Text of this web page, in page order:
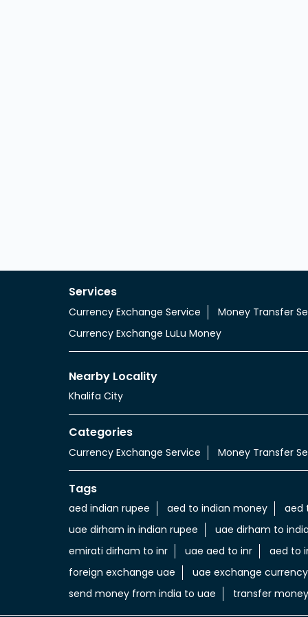
Services
Currency Exchange Service Money Transfer
Currency Exchange LuLu Money
Nearby Locality
Khalifa City
Categories
Currency Exchange Service Money Transfer
Tags
aed indian rupee aed to indian money aed
uae dirham in indian rupee
uae dirham to
emirati dirham to inr
uae aed to inr aed to
foreign exchange uae
uae exchange currency
send money from india to uae
transfer